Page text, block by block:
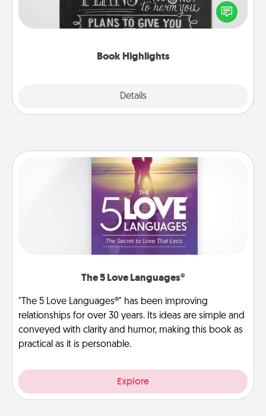
Book Highlights
Details
highlight words or phrases in books that speak
meaningfully to them. To give a fun gift, find some
The 5 Love Languages®
"The 5 Love Languages®" has been improving
relationships for over 30 years. Its ideas are simple and
conveyed with clarity and humor, making this book as
practical as it is personable.
Explore